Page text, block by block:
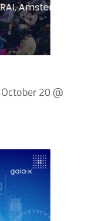
October 20 @